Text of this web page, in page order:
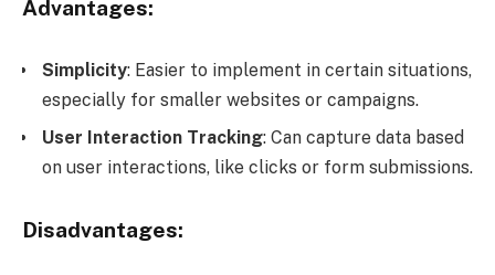
Advantages:
Simplicity: Easier to implement in certain situations,
especially for smaller websites or campaigns.
User Interaction Tracking: Can capture data based
on user interactions, like clicks or form submissions.
Disadvantages: